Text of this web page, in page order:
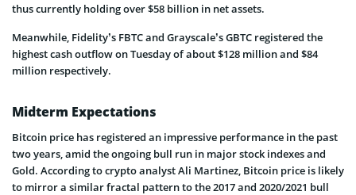
thus currently holding over $58 billion in net assets.
Meanwhile, Fidelity’s FBTC and Grayscale’s GBTC registered the
highest cash outflow on Tuesday of about $128 million and $84
million respectively.
Midterm Expectations
Bitcoin price has registered an impressive performance in the past
two years, amid the ongoing bull run in major stock indexes and
Gold. According to crypto analyst Ali Martinez, Bitcoin price is likely
to mirror a similar fractal pattern to the 2017 and 2020/2021 bull